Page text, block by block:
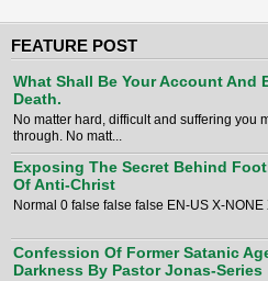
FEATURE POST
What Shall Be Your Account And
Death.
No matter hard, difficult and suffering you
through. No matt...
Exposing The Secret Behind
Of Anti-Christ
Normal 0 false false false EN-US X-NONE
Confession Of Former Satanic
Darkness By Pastor Jonas-Series